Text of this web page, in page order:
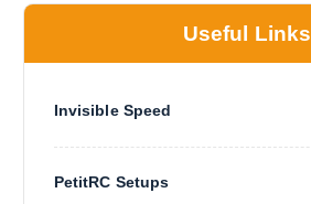
Useful Links
Invisible Speed
PetitRC Setups